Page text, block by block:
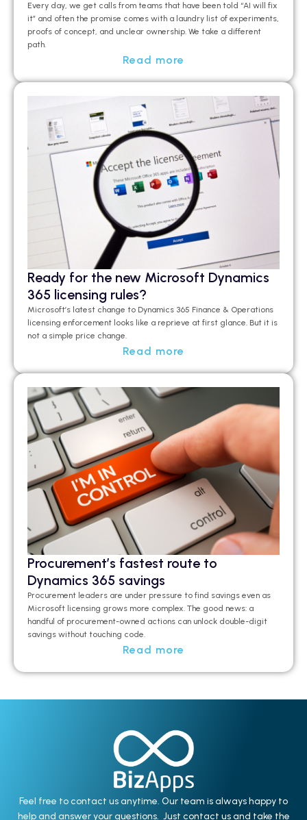
Every day, we get calls from teams that have been told “AI will fix
it” and often the promise comes with a laundry list of experiments,
proofs of concept, and unclear ownership. We take a different
path.
Read more
Ready for the new Microsoft Dynamics
365 licensing rules?
Microsoft’s latest change to Dynamics 365 Finance & Operations
licensing enforcement looks like a reprieve at first glance. But it is
not a simple price change.
Read more
Procurement’s fastest route to
Dynamics 365 savings
Procurement leaders are under pressure to find savings even as
Microsoft licensing grows more complex. The good news: a
handful of procurement-owned actions can unlock double-digit
savings without touching code.
Read more
Feel free to contact us anytime. Our team is always happy to
help and answer your questions. Just contact us and take the